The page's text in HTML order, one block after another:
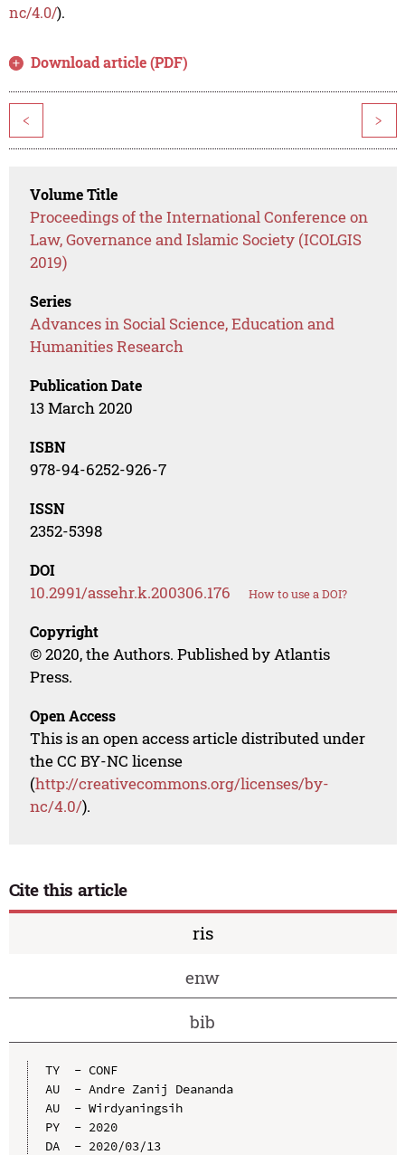
nc/4.0/).
Download article (PDF)
< >
Volume Title
Proceedings of the International Conference on
Law, Governance and Islamic Society (ICOLGIS
2019)
Series
Advances in Social Science, Education and
Humanities Research
Publication Date
13 March 2020
ISBN
978-94-6252-926-7
ISSN
2352-5398
DOI
10.2991/assehr.k.200306.176 How to use a DOI?
Copyright
© 2020, the Authors. Published by Atlantis
Press.
Open Access
This is an open access article distributed under
the CC BY-NC license
(http://creativecommons.org/licenses/by-
nc/4.0/).
Cite this article
ris
enw
bib
TY  - CONF
AU  - Andre Zanij Deananda
AU  - Wirdyaningsih
PY  - 2020
DA  - 2020/03/13